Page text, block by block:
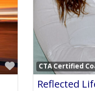
FavoriteCTA Certified
Reflected